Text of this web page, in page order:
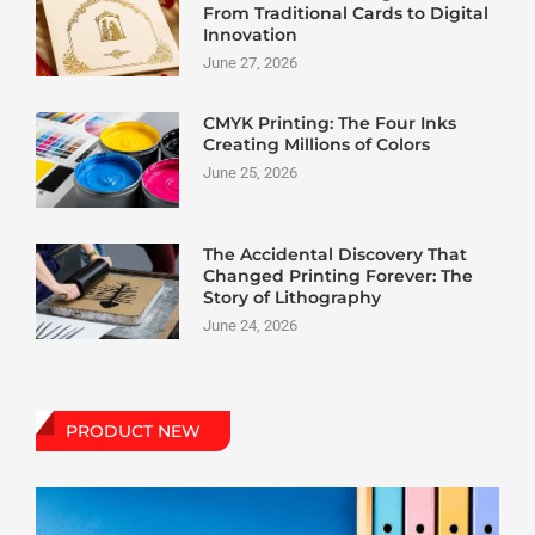
From Traditional Cards to Digital
Innovation
June 27, 2026
CMYK Printing: The Four Inks
Creating Millions of Colors
June 25, 2026
The Accidental Discovery That
Changed Printing Forever: The
Story of Lithography
June 24, 2026
PRODUCT NEW